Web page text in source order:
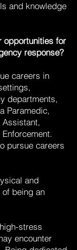
and knowledge
opportunities for
response?
careers in
departments,
Paramedic,
pursue careers
and
of being an
stress
encounter